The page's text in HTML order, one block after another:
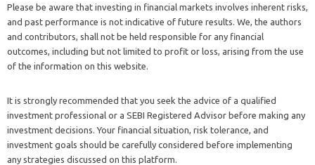
Please be aware that investing in financial markets involves inherent risks,
and past performance is not indicative of future results. We, the authors
and contributors, shall not be held responsible for any financial
outcomes, including but not limited to profit or loss, arising from the use
of the information on this website.
It is strongly recommended that you seek the advice of a qualified
investment professional or a SEBI Registered Advisor before making any
investment decisions. Your financial situation, risk tolerance, and
investment goals should be carefully considered before implementing
any strategies discussed on this platform.